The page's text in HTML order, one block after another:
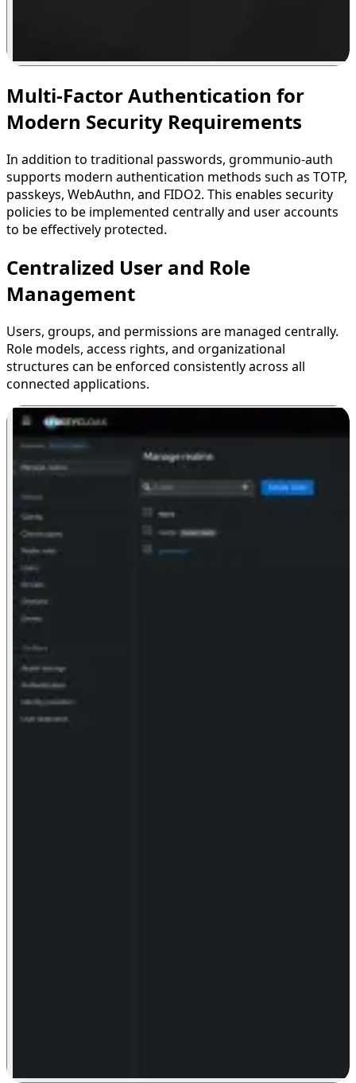
Multi-Factor Authentication for
Modern Security Requirements
In addition to traditional passwords, grommunio-auth
supports modern authentication methods such as TOTP,
passkeys, WebAuthn, and FIDO2. This enables security
policies to be implemented centrally and user accounts
to be effectively protected.
Centralized User and Role
Management
Users, groups, and permissions are managed centrally.
Role models, access rights, and organizational
structures can be enforced consistently across all
connected applications.